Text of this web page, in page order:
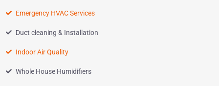
Emergency HVAC Services
Duct cleaning & Installation
Indoor Air Quality
Whole House Humidifiers